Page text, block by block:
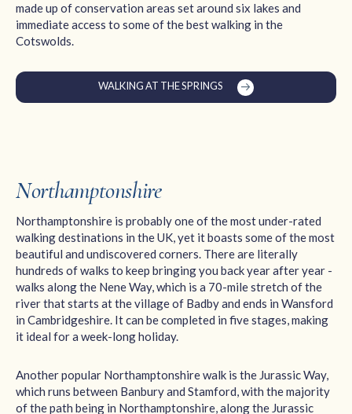
made up of conservation areas set around six lakes and
immediate access to some of the best walking in the
Cotswolds.
WALKING AT THE SPRINGS
Northamptonshire
Northamptonshire is probably one of the most under-rated
walking destinations in the UK, yet it boasts some of the most
beautiful and undiscovered corners. There are literally
hundreds of walks to keep bringing you back year after year -
walks along the Nene Way, which is a 70-mile stretch of the
river that starts at the village of Badby and ends in Wansford
in Cambridgeshire. It can be completed in five stages, making
it ideal for a week-long holiday.
Another popular Northamptonshire walk is the Jurassic Way,
which runs between Banbury and Stamford, with the majority
of the path being in Northamptonshire, along the Jurassic